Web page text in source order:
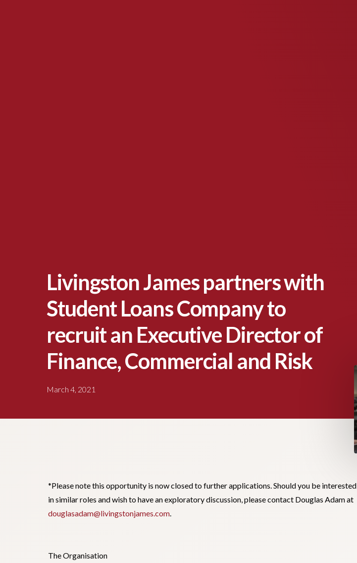
Livingston James partners with
Student Loans Company to
recruit an Executive Director of
Finance, Commercial and Risk
March 4, 2021
*Please note this opportunity is now closed to further applications. Should you be interested
in similar roles and wish to have an exploratory discussion, please contact Douglas Adam at
douglasadam@livingstonjames.com.
The Organisation